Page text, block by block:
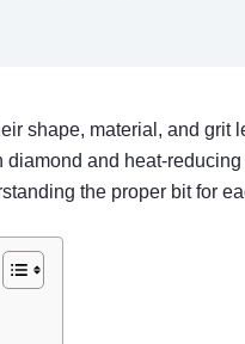
shape, material, and grit
and heat-
the proper bit for